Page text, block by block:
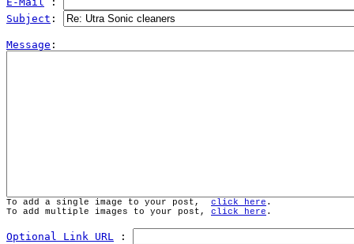
Subject :
Message
To add a single image to your post, click here .
To add multiple images to your post, click here .
Optional Link URL :